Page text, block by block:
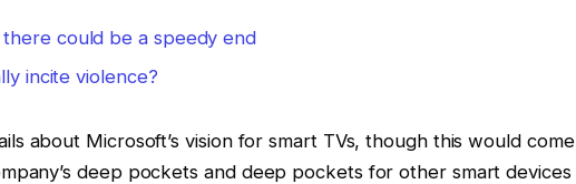
could be a speedy end
incite violence?
about Microsoft’s vision for smart TVs, though this would come
deep pockets and deep pockets for other smart devices